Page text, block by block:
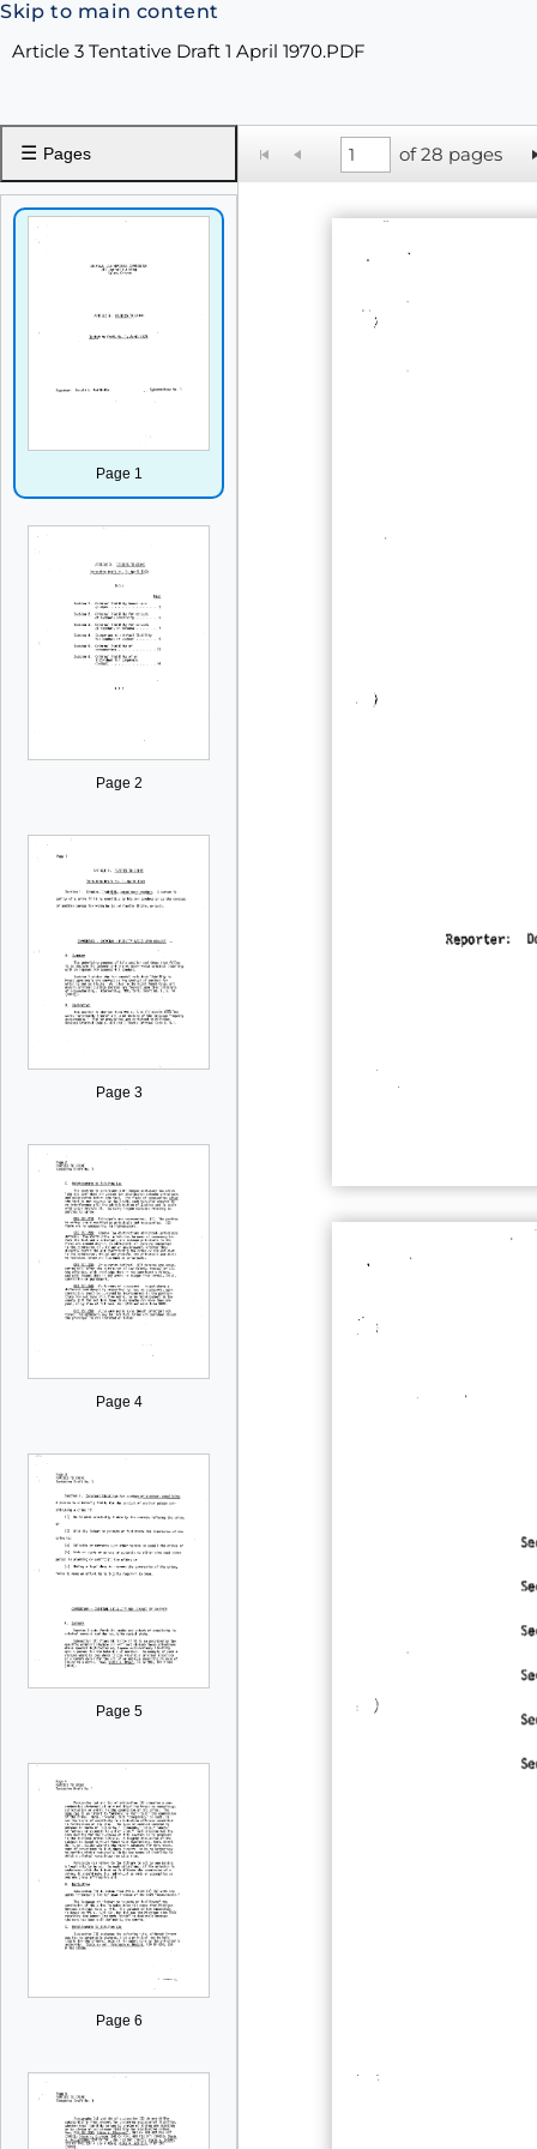
Skip to main content
Article 3 Tentative Draft 1 April 1970.PDF
☰ Pages
Page 1
Page 2
Page 3
Page 4
Page 5
Page 6
of 28 pages